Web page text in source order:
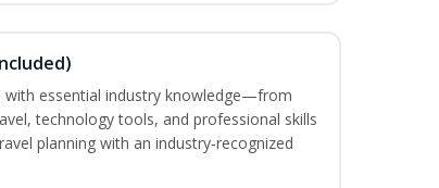
with essential industry knowledge—from
technology tools, and professional skills
planning with an industry‑recognized